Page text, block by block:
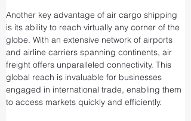
Another key advantage of air cargo shipping
is its ability to reach virtually any corner of the
globe. With an extensive network of airports
and airline carriers spanning continents, air
freight offers unparalleled connectivity. This
global reach is invaluable for businesses
engaged in international trade, enabling them
to access markets quickly and efficiently.